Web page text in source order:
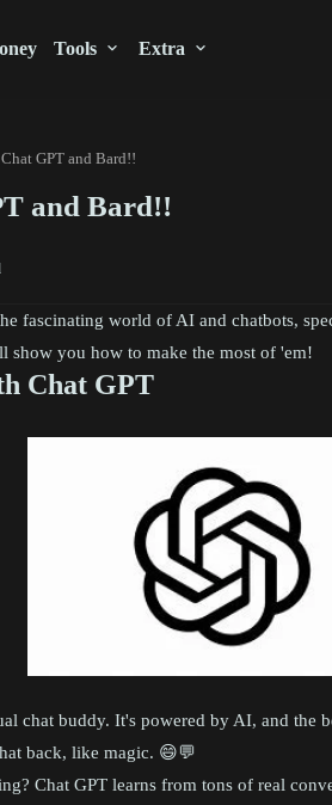
Tools Extra
GPT and Bard!!
and Bard!!
fascinating world of AI and chatbots,
show you how to make the most of 'em!
Chat GPT
chat buddy. It's powered by AI, and the
back, like magic. 😄💬
Chat GPT learns from tons of real